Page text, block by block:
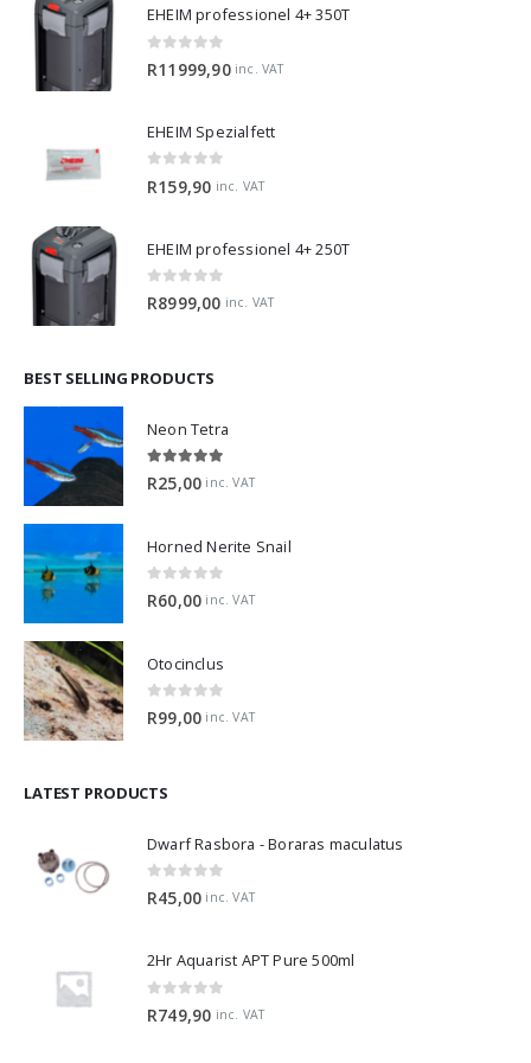
EHEIM professionel 4+ 350T
R11999,90 inc. VAT
EHEIM Spezialfett
R159,90 inc. VAT
EHEIM professionel 4+ 250T
0 out of 5
R8999,00 inc. VAT
BEST SELLING PRODUCTS
Neon Tetra
5.00 out of 5
R25,00 inc. VAT
Horned Nerite Snail
0 out of 5
R60,00 inc. VAT
Otocinclus
0 out of 5
R99,00 inc. VAT
LATEST PRODUCTS
Dwarf Rasbora - Boraras maculatus
0 out of 5
R45,00 inc. VAT
2Hr Aquarist APT Pure 500ml
0 out of 5
R749,90 inc. VAT